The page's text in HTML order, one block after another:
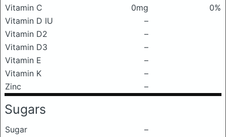
Vitamin C
0mg
0%
Vitamin D IU
–
Vitamin D2
–
Vitamin D3
–
Vitamin E
–
Vitamin K
–
Zinc
–
Sugars
Sugar
–